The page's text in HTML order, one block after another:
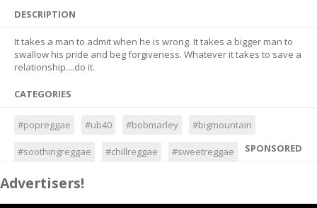
DESCRIPTION
It takes a man to admit when he is wrong. It takes a bigger man to
swallow his pride and beg forgiveness. Whatever it takes to save a
relationship....do it.
CATEGORIES
#popreggae #ub40 #bobmarley #bigmountain
#soothingreggae #chillreggae #sweetreggae SPONSORED
Advertisers!